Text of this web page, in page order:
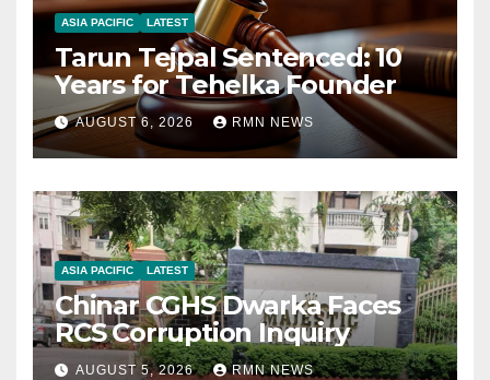
ASIA PACIFIC LATEST
Tarun Tejpal Sentenced: 10
Years for Tehelka Founder
AUGUST 6, 2026 RMN NEWS
ASIA PACIFIC LATEST
Chinar CGHS Dwarka Faces
RCS Corruption Inquiry
AUGUST 5, 2026 RMN NEWS